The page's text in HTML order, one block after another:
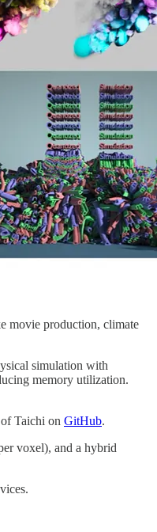
movie production, climate
simulation with
memory utilization.
Taichi on GitHub.
voxel), and a hybrid